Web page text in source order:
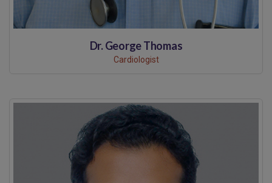
Dr. George Thomas
Cardiologist